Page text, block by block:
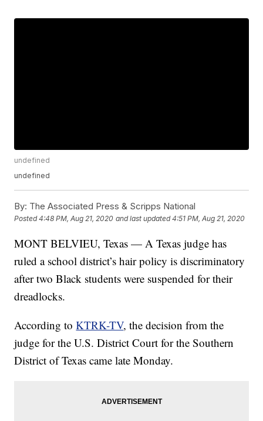
undefined
undefined
By: The Associated Press & Scripps National
Posted4:48 PM, Aug 21, 2020 and last updated 4:51 PM, Aug 21, 2020
MONT BELVIEU, Texas — A Texas judge has
ruled a school district’s hair policy is discriminatory
after two Black students were suspended for their
dreadlocks.
According toKTRK-TV, the decision from the
judge for the U.S. District Court for the Southern
District of Texas came late Monday.